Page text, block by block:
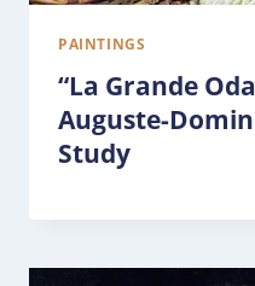
PAINTINGS
“La Grande
Auguste-
Study